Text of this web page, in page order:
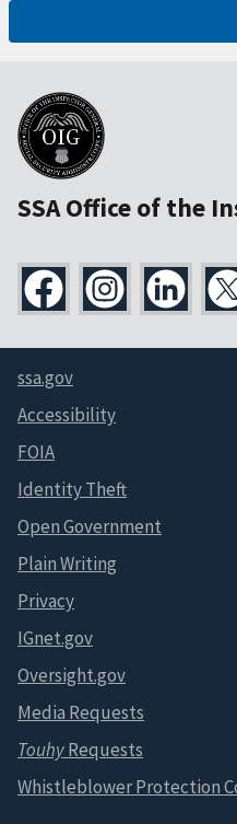
SSA Office of the
ssa.gov
Accessibility
FOIA
Identity Theft
Open Government
Plain Writing
Privacy
IGnet.gov
Oversight.gov
Media Requests
TouhyRequests
Whistleblower Protection